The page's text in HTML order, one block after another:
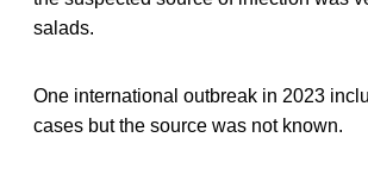
salads.
One international outbreak in 2023
cases but the source was not known.